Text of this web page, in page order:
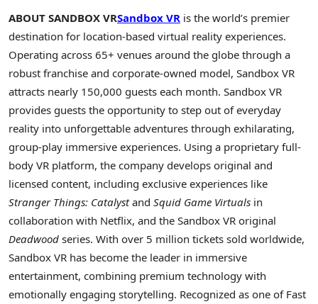
ABOUT SANDBOX VRSandbox VR is the world’s premier
destination for location-based virtual reality experiences.
Operating across 65+ venues around the globe through a
robust franchise and corporate-owned model, Sandbox VR
attracts nearly 150,000 guests each month. Sandbox VR
provides guests the opportunity to step out of everyday
reality into unforgettable adventures through exhilarating,
group-play immersive experiences. Using a proprietary full-
body VR platform, the company develops original and
licensed content, including exclusive experiences like
Stranger Things: Catalystand Squid Game Virtuals in
collaboration with Netflix, and the Sandbox VR original
Deadwood series. With over 5 million tickets sold worldwide,
Sandbox VR has become the leader in immersive
entertainment, combining premium technology with
emotionally engaging storytelling. Recognized as one of Fast